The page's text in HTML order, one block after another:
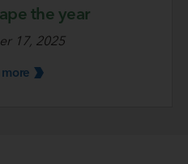
the year
17, 2025
more